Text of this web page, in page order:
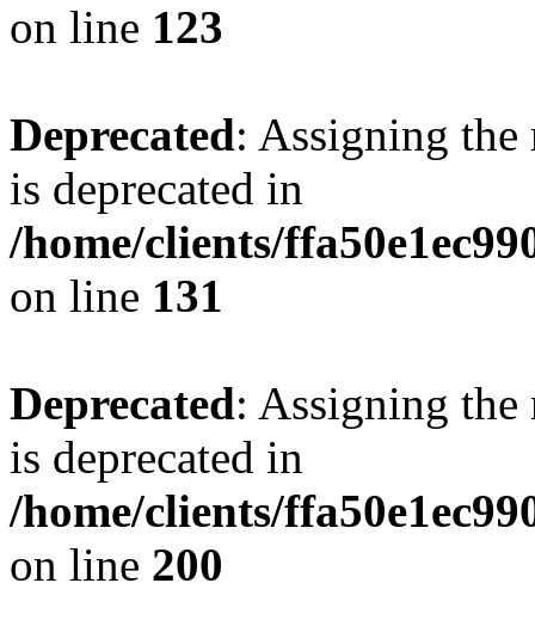
on line 123
Deprecated: Assigning the
is deprecated in
/home/clients/
on line 131
Deprecated: Assigning the
is deprecated in
/home/clients/
on line 200